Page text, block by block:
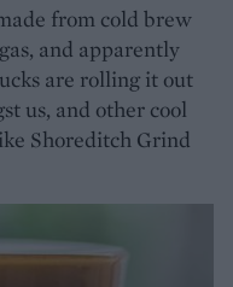
from cold brew
and apparently
are rolling it out
us, and other cool
Shoreditch Grind